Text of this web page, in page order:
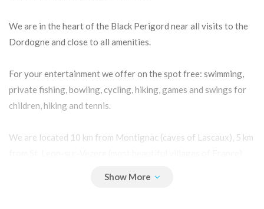
We are in the heart of the Black Perigord near all visits to the
Dordogne and close to all amenities.
For your entertainment we offer on the spot free: swimming,
private fishing, bowling, cycling, hiking, games and swings for
children, hiking and tennis.
We are located 10 km from Montignac (caves of Lascaux), 5 km